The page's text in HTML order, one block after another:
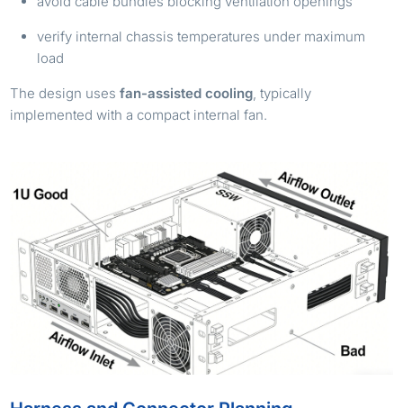
verify internal chassis temperatures under maximum
load
The design usesfan-assisted cooling , typically
implemented with a compact internal fan.